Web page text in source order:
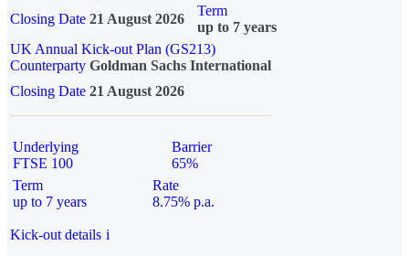
Closing Date 21 August 2026
Term
up to 7 years
UK Annual Kick-out Plan (GS213)
Counterparty Goldman Sachs International
Closing Date 21 August 2026
Underlying
FTSE 100
Barrier
65%
Term
up to 7 years
Rate
8.75% p.a.
Kick-out details i